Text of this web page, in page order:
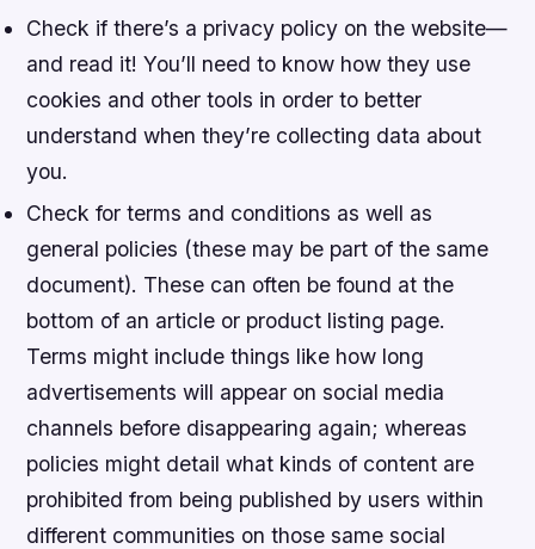
Check if there’s a privacy policy on the website—
and read it! You’ll need to know how they use
cookies and other tools in order to better
understand when they’re collecting data about
you.
Check for terms and conditions as well as
general policies (these may be part of the same
document). These can often be found at the
bottom of an article or product listing page.
Terms might include things like how long
advertisements will appear on social media
channels before disappearing again; whereas
policies might detail what kinds of content are
prohibited from being published by users within
different communities on those same social